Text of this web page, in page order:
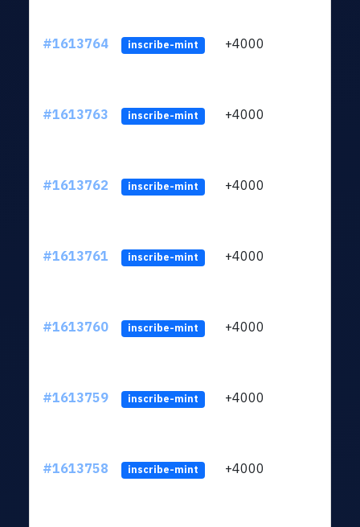
#1613764 inscribe-mint +4000
#1613763 inscribe-mint +4000
#1613762 inscribe-mint +4000
#1613761 inscribe-mint +4000
#1613760 inscribe-mint +4000
#1613759 inscribe-mint +4000
#1613758 inscribe-mint +4000